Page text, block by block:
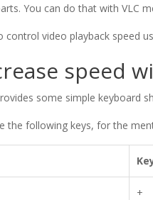
You can do that with VLC
video playback speed
speed
some simple keyboard
the following keys, for the
+